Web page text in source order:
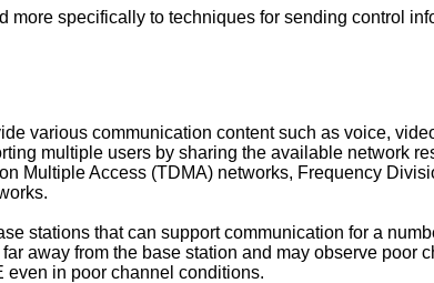
specifically to techniques for sending control
various communication content such as voice,
multiple users by sharing the available network
Multiple Access (TDMA) networks, Frequency
stations that can support communication for a
away from the base station and may observe poor
even in poor channel conditions.